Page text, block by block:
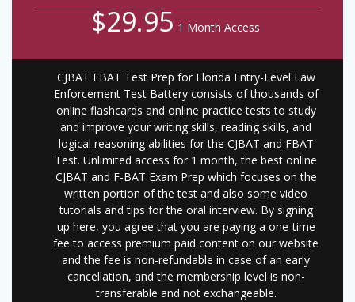
$29.95 1 Month Access
CJBAT FBAT Test Prep for Florida Entry-Level Law
Enforcement Test Battery consists of thousands of
online flashcards and online practice tests to study
and improve your writing skills, reading skills, and
logical reasoning abilities for the CJBAT and FBAT
Test. Unlimited access for 1 month, the best online
CJBAT and F-BAT Exam Prep which focuses on the
written portion of the test and also some video
tutorials and tips for the oral interview. By signing
up here, you agree that you are paying a one-time
fee to access premium paid content on our website
and the fee is non-refundable in case of an early
cancellation, and the membership level is non-
transferable and not exchangeable.